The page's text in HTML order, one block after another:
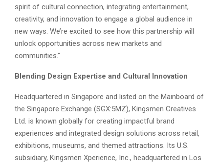
spirit of cultural connection, integrating entertainment,
creativity, and innovation to engage a global audience in
new ways. We’re excited to see how this partnership will
unlock opportunities across new markets and
communities.”
Blending Design Expertise and Cultural Innovation
Headquartered in Singapore and listed on the Mainboard of
the Singapore Exchange (SGX:5MZ), Kingsmen Creatives
Ltd. is known globally for creating impactful brand
experiences and integrated design solutions across retail,
exhibitions, museums, and themed attractions. Its U.S.
subsidiary, Kingsmen Xperience, Inc., headquartered in Los